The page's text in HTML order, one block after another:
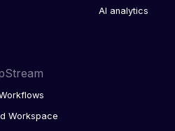
AI analytics
Workspace